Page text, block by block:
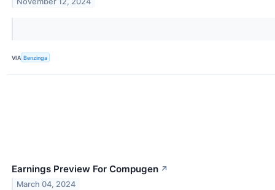
VIA Benzinga
Earnings Preview For Compugen ↗
March 04, 2024